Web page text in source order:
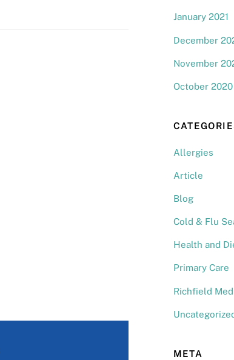
January 2021
December
November
October 2020
Allergies
Article
Blog
Cold & Flu
Health and
Primary Care
Richfield
META